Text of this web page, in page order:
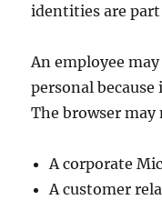
identities are
An employee
personal
The browser
A corporate
A customer